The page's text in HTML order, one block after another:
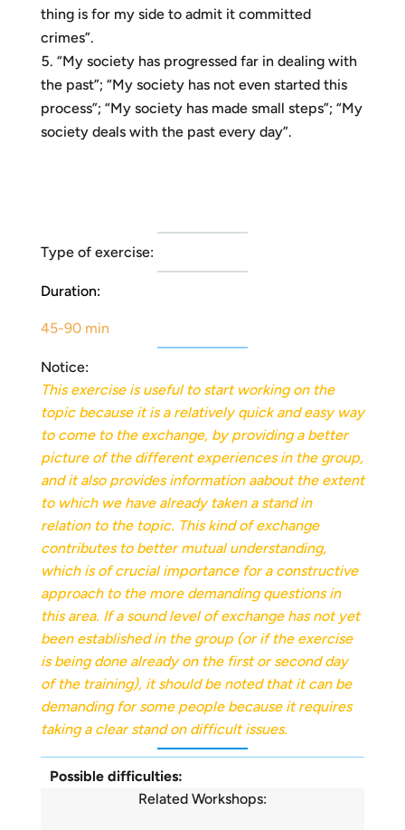
thing is for my side to admit it committed
crimes”.
“My society has progressed far in dealing with
the past”; “My society has not even started this
process”; “My society has made small steps”; “My
society deals with the past every day”.
Type of exercise:
Duration:
45-90 min
Notice:
This exercise is useful to start working on the
topic because it is a relatively quick and easy way
to come to the exchange, by providing a better
picture of the different experiences in the group,
and it also provides information aabout the extent
to which we have already taken a stand in
relation to the topic. This kind of exchange
contributes to better mutual understanding,
which is of crucial importance for a constructive
approach to the more demanding questions in
this area. If a sound level of exchange has not yet
been established in the group (or if the exercise
is being done already on the first or second day
of the training), it should be noted that it can be
demanding for some people because it requires
taking a clear stand on difficult issues.
Possible difficulties:
Related Workshops: